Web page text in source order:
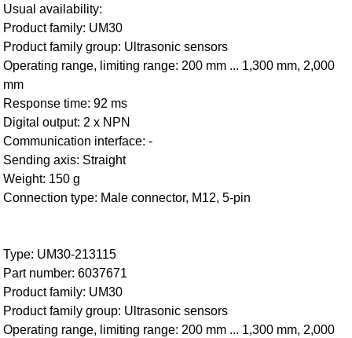
Usual availability:
Product family: UM30
Product family group: Ultrasonic sensors
Operating range, limiting range: 200 mm ... 1,300 mm, 2,000
mm
Response time: 92 ms
Digital output: 2 x NPN
Communication interface: -
Sending axis: Straight
Weight: 150 g
Connection type: Male connector, M12, 5-pin
Type: UM30-213115
Part number: 6037671
Product family: UM30
Product family group: Ultrasonic sensors
Operating range, limiting range: 200 mm ... 1,300 mm, 2,000